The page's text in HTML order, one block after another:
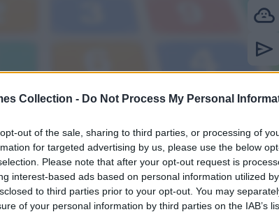
Collection - Do Not Process My Personal
out of the sale, sharing to third parties, or processing of
for targeted advertising by us, please use the below
Please note that after your opt-out request is
interest-based ads based on personal information utilized
to third parties prior to your opt-out. You may
of your personal information by third parties on the IAB’s